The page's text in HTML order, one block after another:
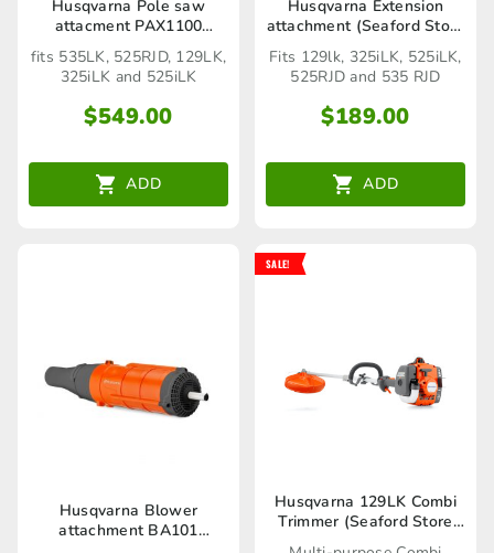
Husqvarna Pole saw
attacment PAX1100
(Seaford Store only)
fits 535LK, 525RJD, 129LK,
325iLK and 525iLK
$549.00
ADD
Husqvarna Extension
attachment (Seaford Store
only)
Fits 129lk, 325iLK, 525iLK,
525RJD and 535 RJD
$189.00
ADD
Husqvarna Blower
attachment BA101
Husqvarna 129LK Combi
Trimmer (Seaford Store
SALE!